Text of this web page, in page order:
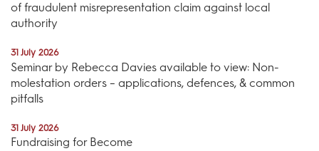
of fraudulent misrepresentation claim against local
authority
31 July 2026
Seminar by Rebecca Davies available to view: Non-
molestation orders – applications, defences, & common
pitfalls
31 July 2026
Fundraising for Become